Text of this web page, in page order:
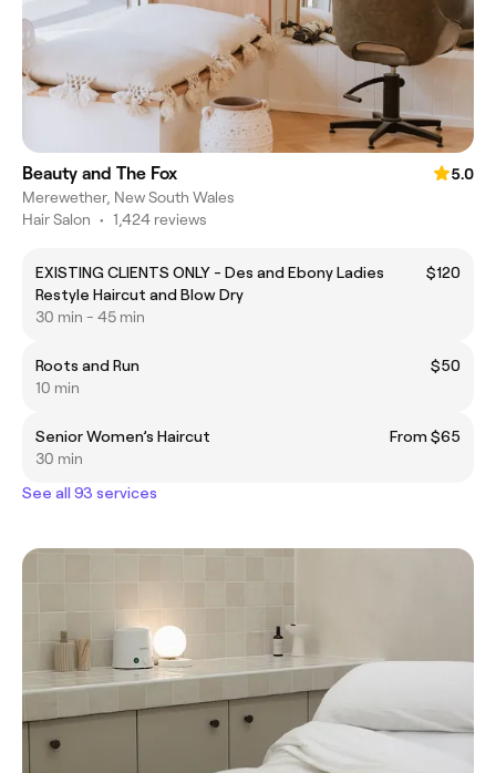
Beauty and The Fox
5.0
Merewether, New South Wales
Hair Salon • 1,424 reviews
EXISTING CLIENTS ONLY - Des and Ebony Ladies
Restyle Haircut and Blow Dry
$120
30 min - 45 min
Roots and Run
$50
10 min
Senior Women’s Haircut
From $65
30 min
See all 93 services